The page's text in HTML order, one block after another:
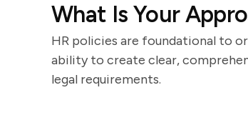
What Is Your
HR policies are foundational to
ability to create clear,
legal requirements.